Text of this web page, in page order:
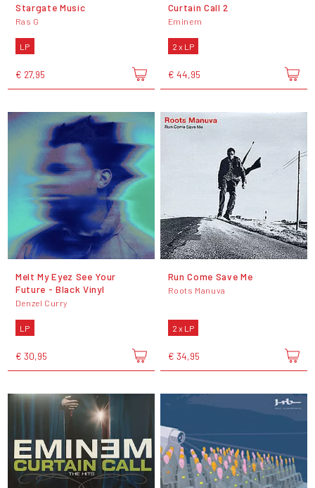
Stargate Music
Ras G
LP
€ 27,95
Curtain Call 2
Eminem
2 x LP
€ 44,95
Melt My Eyez See Your
Future - Black Vinyl
Denzel Curry
LP
€ 30,95
Run Come Save Me
Roots Manuva
2 x LP
€ 34,95